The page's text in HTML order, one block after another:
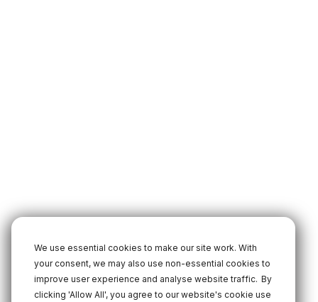
We use essential cookies to make our site work. With
your consent, we may also use non-essential cookies to
improve user experience and analyse website traffic. By
clicking 'Allow All', you agree to our website's cookie use